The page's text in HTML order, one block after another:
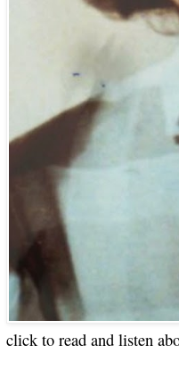
click to read and listen